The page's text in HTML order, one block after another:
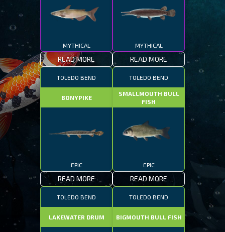
MYTHICAL
READ MORE
MYTHICAL
READ MORE
TOLEDO BEND
BONYPIKE
EPIC
READ MORE
TOLEDO BEND
SMALLMOUTH BULL
FISH
EPIC
READ MORE
TOLEDO BEND
LAKEWATER DRUM
TOLEDO BEND
BIGMOUTH BULL FISH